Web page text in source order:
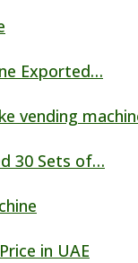
Exported…
30 Sets of…
in UAE